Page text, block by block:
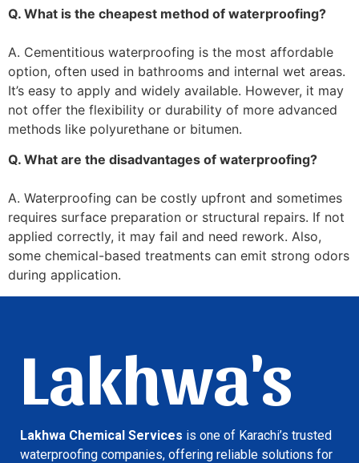
Q. What is the cheapest method of waterproofing?
A. Cementitious waterproofing is the most affordable
option, often used in bathrooms and internal wet areas.
It’s easy to apply and widely available. However, it may
not offer the flexibility or durability of more advanced
methods like polyurethane or bitumen.
Q. What are the disadvantages of waterproofing?
A. Waterproofing can be costly upfront and sometimes
requires surface preparation or structural repairs. If not
applied correctly, it may fail and need rework. Also,
some chemical-based treatments can emit strong odors
during application.
Lakhwa's
Lakhwa Chemical Services is one of Karachi’s trusted
waterproofing companies, offering reliable solutions for